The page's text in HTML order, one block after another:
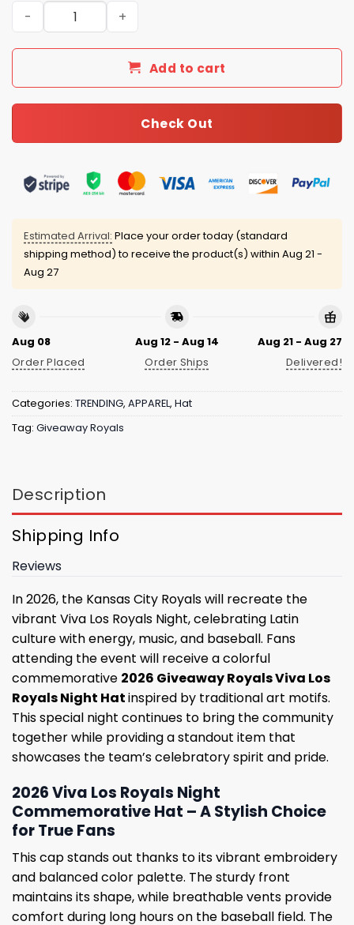
2026 Giveaway Royals Viva Los Royals Night Hat quantity
Add to cart
Check Out
Estimated Arrival: Place your order today (standard
shipping method) to receive the product(s) within Aug 21 -
Aug 27
Aug 08
Order Placed
Aug 12 - Aug 14
Order Ships
Aug 21 - Aug 27
Delivered!
Categories: TRENDING, APPAREL, Hat
Tag: Giveaway Royals
Description
Shipping Info
Reviews
In 2026, the Kansas City Royals will recreate the
vibrant Viva Los Royals Night, celebrating Latin
culture with energy, music, and baseball. Fans
attending the event will receive a colorful
commemorative 2026 Giveaway Royals Viva Los
Royals Night Hatinspired by traditional art motifs.
This special night continues to bring the community
together while providing a standout item that
showcases the team’s celebratory spirit and pride.
2026 Viva Los Royals Night
Commemorative Hat – A Stylish Choice
for True Fans
This cap stands out thanks to its vibrant embroidery
and balanced color palette. The sturdy front
maintains its shape, while breathable vents provide
comfort during long hours on the baseball field. The